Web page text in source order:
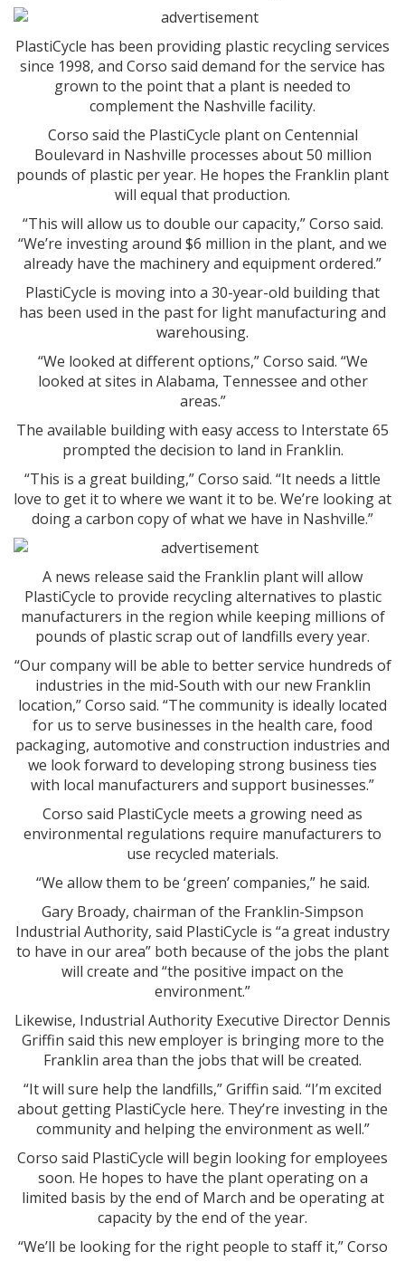
PlastiCycle has been providing plastic recycling services
since 1998, and Corso said demand for the service has
grown to the point that a plant is needed to
complement the Nashville facility.
Corso said the PlastiCycle plant on Centennial
Boulevard in Nashville processes about 50 million
pounds of plastic per year. He hopes the Franklin plant
will equal that production.
“This will allow us to double our capacity,” Corso said.
“We’re investing around $6 million in the plant, and we
already have the machinery and equipment ordered.”
PlastiCycle is moving into a 30-year-old building that
has been used in the past for light manufacturing and
warehousing.
“We looked at different options,” Corso said. “We
looked at sites in Alabama, Tennessee and other
areas.”
The available building with easy access to Interstate 65
prompted the decision to land in Franklin.
“This is a great building,” Corso said. “It needs a little
love to get it to where we want it to be. We’re looking at
doing a carbon copy of what we have in Nashville.”
A news release said the Franklin plant will allow
PlastiCycle to provide recycling alternatives to plastic
manufacturers in the region while keeping millions of
pounds of plastic scrap out of landfills every year.
“Our company will be able to better service hundreds of
industries in the mid-South with our new Franklin
location,” Corso said. “The community is ideally located
for us to serve businesses in the health care, food
packaging, automotive and construction industries and
we look forward to developing strong business ties
with local manufacturers and support businesses.”
Corso said PlastiCycle meets a growing need as
environmental regulations require manufacturers to
use recycled materials.
“We allow them to be ‘green’ companies,” he said.
Gary Broady, chairman of the Franklin-Simpson
Industrial Authority, said PlastiCycle is “a great industry
to have in our area” both because of the jobs the plant
will create and “the positive impact on the
environment.”
Likewise, Industrial Authority Executive Director Dennis
Griffin said this new employer is bringing more to the
Franklin area than the jobs that will be created.
“It will sure help the landfills,” Griffin said. “I’m excited
about getting PlastiCycle here. They’re investing in the
community and helping the environment as well.”
Corso said PlastiCycle will begin looking for employees
soon. He hopes to have the plant operating on a
limited basis by the end of March and be operating at
capacity by the end of the year.
“We’ll be looking for the right people to staff it,” Corso